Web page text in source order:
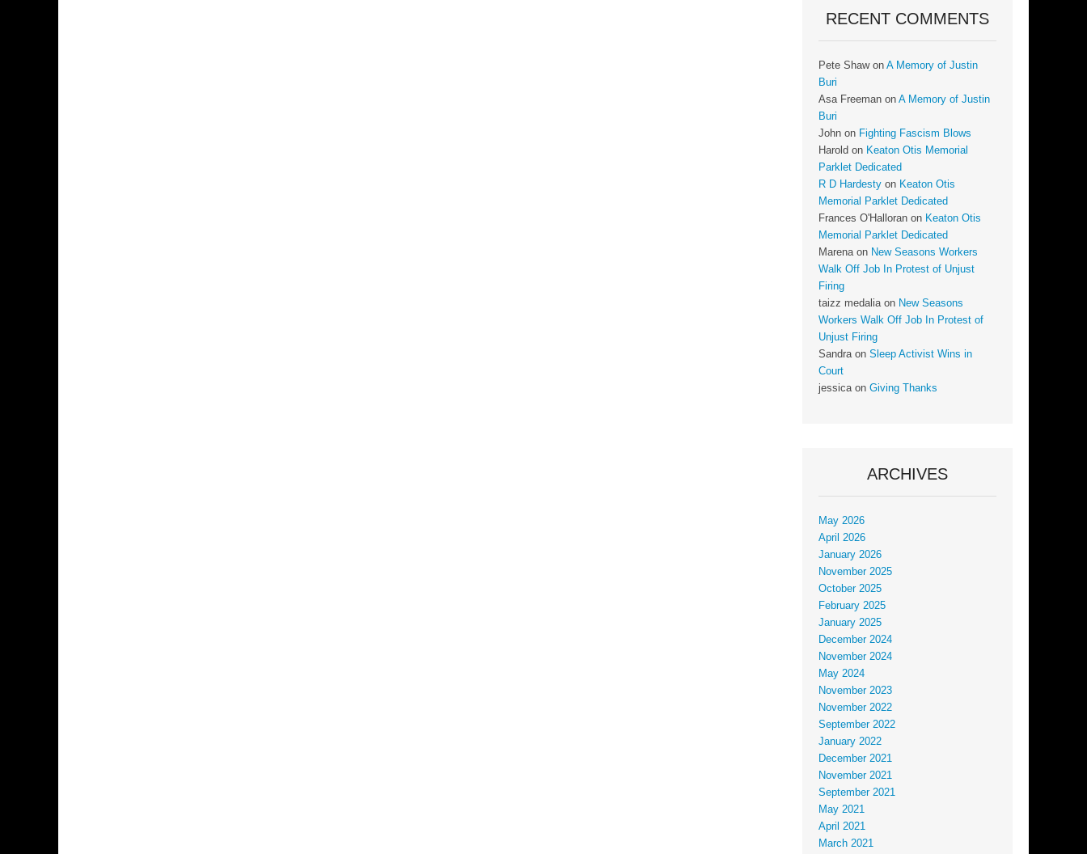
RECENT COMMENTS
Pete Shawon A Memory of Justin
Buri
Asa Freeman on A Memory of Justin
Buri
John on Fighting Fascism Blows
Harold on Keaton Otis Memorial
Parklet Dedicated
R D Hardesty on Keaton Otis
Memorial Parklet Dedicated
Frances O'Halloran on Keaton Otis
Memorial Parklet Dedicated
Marenaon New Seasons Workers
Walk Off Job In Protest of Unjust
Firing
taizz medaliaon New Seasons
Workers Walk Off Job In Protest of
Unjust Firing
Sandraon Sleep Activist Wins in
Court
jessicaon Giving Thanks
ARCHIVES
May 2026
April 2026
January 2026
November 2025
October 2025
February 2025
January 2025
December 2024
November 2024
May 2024
November 2023
November 2022
September 2022
January 2022
December 2021
November 2021
September 2021
May 2021
April 2021
March 2021